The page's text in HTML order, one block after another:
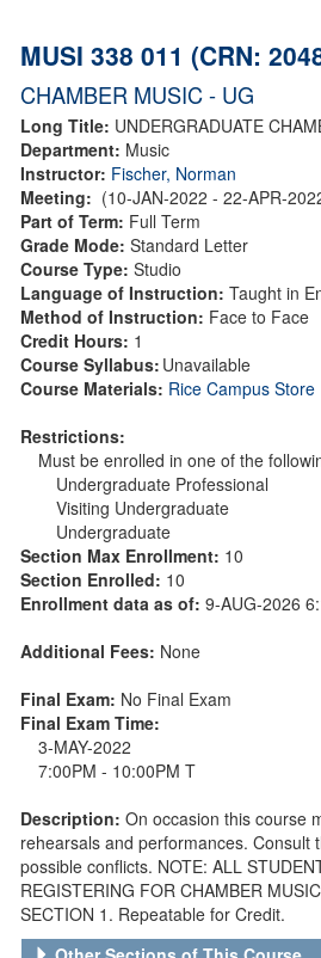
MUSI 338 011 (CRN:
CHAMBER MUSIC - UG
Long Title: UNDERGRADUATE
Department: Music
Instructor: Fischer, Norman
Meeting: (10-JAN-2022 - 22-APR-
Part of Term: Full Term
Grade Mode: Standard Letter
Course Type: Studio
Language of Instruction: Taught in
Method of Instruction: Face to Face
Credit Hours: 1
Course Syllabus: Unavailable
Course Materials: Rice Campus Store
Restrictions:
Must be enrolled in one of the
Undergraduate Professional
Visiting Undergraduate
Undergraduate
Section Max Enrollment: 10
Section Enrolled: 10
Enrollment data as of: 9-AUG-2026
Additional Fees: None
Final Exam: No Final Exam
Final Exam Time:
3-MAY-2022
7:00PM - 10:00PM T
Description: On occasion this course
rehearsals and performances. Consult
possible conflicts. NOTE: ALL
REGISTERING FOR CHAMBER
SECTION 1. Repeatable for Credit.